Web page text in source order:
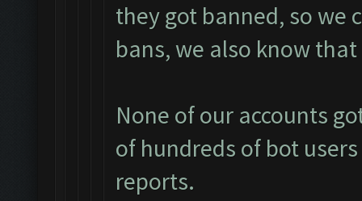
they got banned, so we
bans, we also know
None of our accounts
of hundreds of bot
reports.